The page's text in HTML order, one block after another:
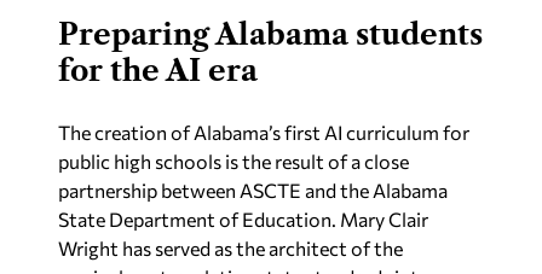
Preparing Alabama students
for the AI era
The creation of Alabama’s first AI curriculum for
public high schools is the result of a close
partnership between ASCTE and the Alabama
State Department of Education. Mary Clair
Wright has served as the architect of the